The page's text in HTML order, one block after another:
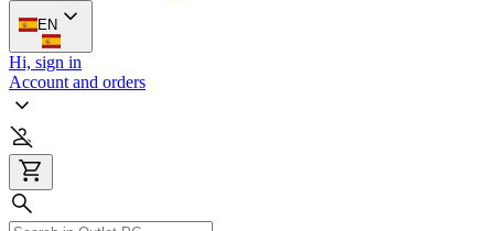
EN
Hi, sign in
Account and orders